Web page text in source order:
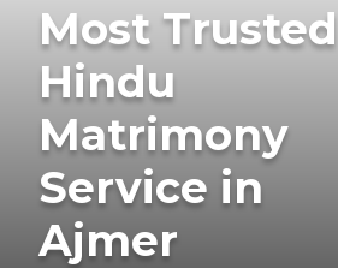
Most Trusted
Hindu
Matrimony
Service in
Ajmer